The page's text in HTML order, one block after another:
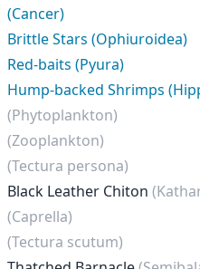
(Cancer)
Brittle Stars (Ophiuroidea)
Red-baits (Pyura)
Hump-backed Shrimps
(Phytoplankton)
(Zooplankton)
(Tectura persona)
Black Leather Chiton
(Caprella)
(Tectura scutum)